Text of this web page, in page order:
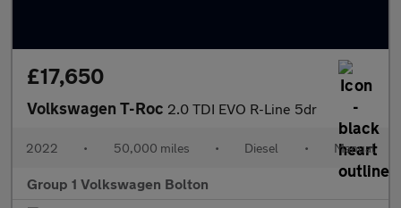
£17,650
Volkswagen T-Roc 2.0 TDI EVO R-Line 5dr
2022 • 50,000 miles • Diesel • Manual
Group 1 Volkswagen Bolton